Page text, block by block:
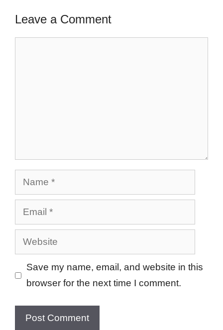
Leave a Comment
Name
Email
Website
Save my name, email, and website in this
browser for the next time I comment.